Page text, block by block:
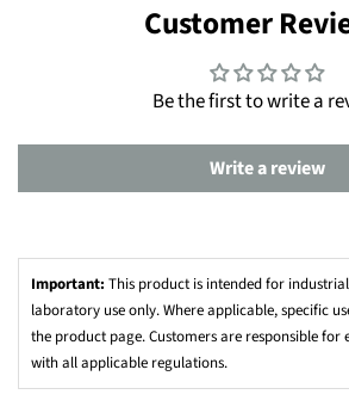
Customer
Be the first to write a
Write a review
Important: This product is intended for
laboratory use only. Where applicable, specific
the product page. Customers are responsible for
with all applicable regulations.